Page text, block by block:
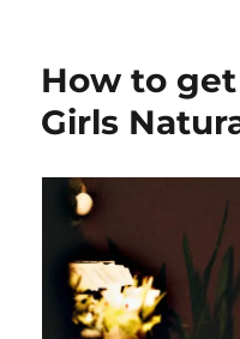
e
o
g
o
r
e
How to
Girls